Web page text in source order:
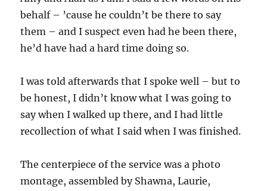
behalf – ’cause he couldn’t be there to say
them – and I suspect even had he been there,
he’d have had a hard time doing so.
I was told afterwards that I spoke well – but to
be honest, I didn’t know what I was going to
say when I walked up there, and I had little
recollection of what I said when I was finished.
The centerpiece of the service was a photo
montage, assembled by Shawna, Laurie,